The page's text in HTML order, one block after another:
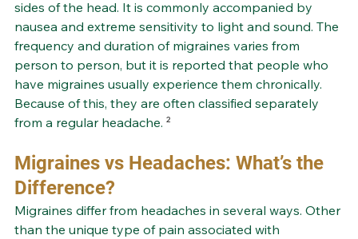
sides of the head. It is commonly accompanied by
nausea and extreme sensitivity to light and sound. The
frequency and duration of migraines varies from
person to person, but it is reported that people who
have migraines usually experience them chronically.
Because of this, they are often classified separately
from a regular headache. ²
Migraines vs Headaches: What’s the
Difference?
Migraines differ from headaches in several ways. Other
than the unique type of pain associated with